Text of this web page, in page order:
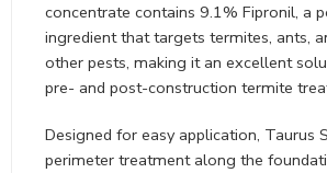
concentrate contains 9.1% Fipronil, a
ingredient that targets termites, ants,
other pests, making it an excellent
pre- and post-construction termite
Designed for easy application, Taurus
perimeter treatment along the